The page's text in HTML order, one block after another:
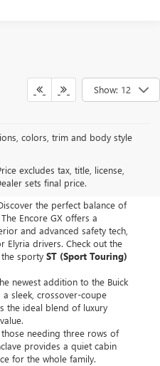
Show: 12
colors, trim and body style
excludes tax, title, license,
sets final price.
the perfect balance of
Encore GX offers a
and advanced safety tech,
Elyria drivers. Check out the
sporty ST (Sport Touring)
newest addition to the Buick
sleek, crossover-coupe
the ideal blend of luxury
those needing three rows of
provides a quiet cabin
for the whole family.